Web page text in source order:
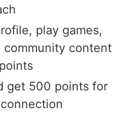
play games,
community content
get 500 points for